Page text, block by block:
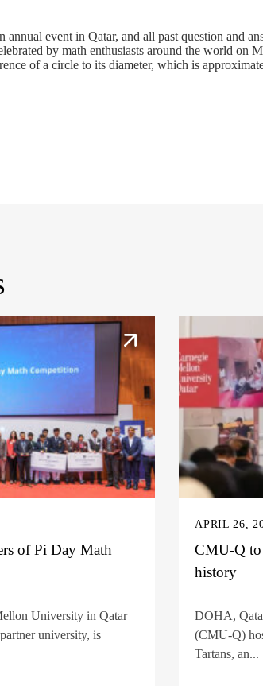
annual event in Qatar, and all past question and
by math enthusiasts around the world on
of a circle to its diameter, which is
of Pi Day Math
University in Qatar
university, is
APRIL 26,
CMU-Q to
history
DOHA,
(CMU-Q)
Tartans, an...